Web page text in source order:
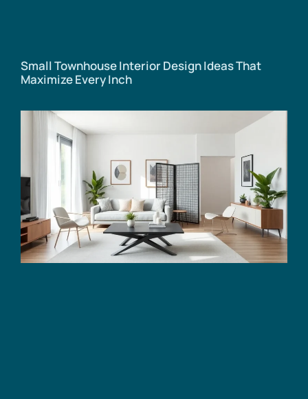
Small Townhouse Interior Design Ideas That
Maximize Every Inch